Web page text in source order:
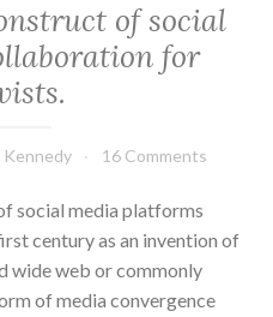
of social
for
16 Comments
social media platforms
century as an invention of
wide web or commonly
of media convergence